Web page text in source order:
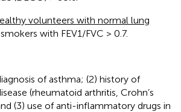
volunteers with normal lung
with FEV1/FVC > 0.7.
of asthma; (2) history of
(rheumatoid arthritis, Crohn’s
(3) use of anti-inflammatory drugs in